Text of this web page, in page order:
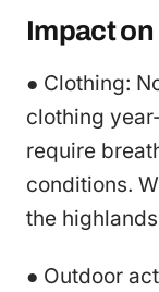
Impact
● Clothing:
clothing
require
conditions.
the
● Outdoor